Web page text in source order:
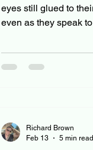
eyes still glued to
even as they speak
what's wrong. If
Many Christian
Richard Brown
Feb 13
5 min read